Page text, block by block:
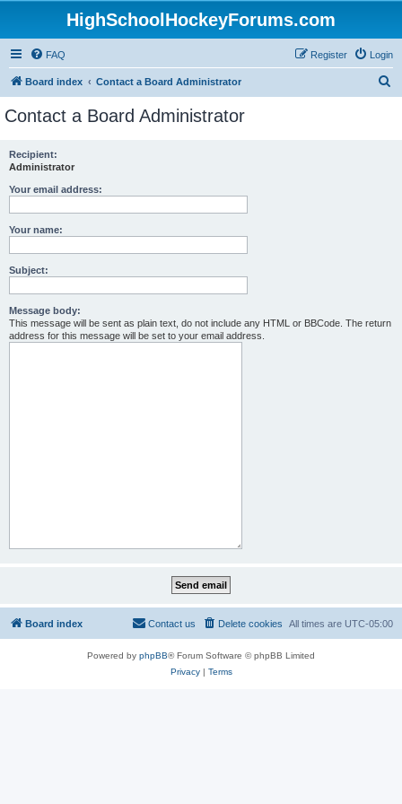
HighSchoolHockeyForums.com
FAQ Login
Register
Board index Contact a Board Administrator
Contact a Board Administrator
Recipient:
Administrator
Your email address:
Your name:
Subject:
Message body:
This message will be sent as plain text, do not include any HTML or BBCode. The return
address for this message will be set to your email address.
Board index All times are UTC-05:00
Delete cookies
Contact us
Powered by phpBB® Forum Software © phpBB Limited
Privacy| Terms